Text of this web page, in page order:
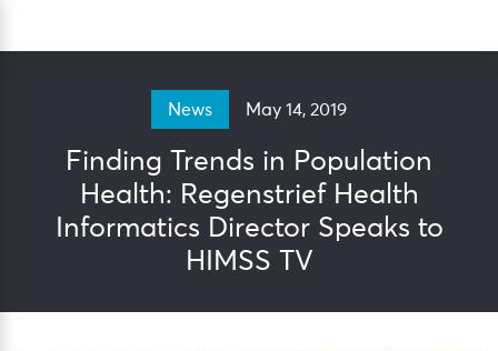
News May 14, 2019
Finding Trends in Population
Health: Regenstrief Health
Informatics Director Speaks to
HIMSS TV